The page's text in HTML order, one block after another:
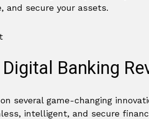
and secure your assets.
Banking
several game-changing
intelligent, and secure